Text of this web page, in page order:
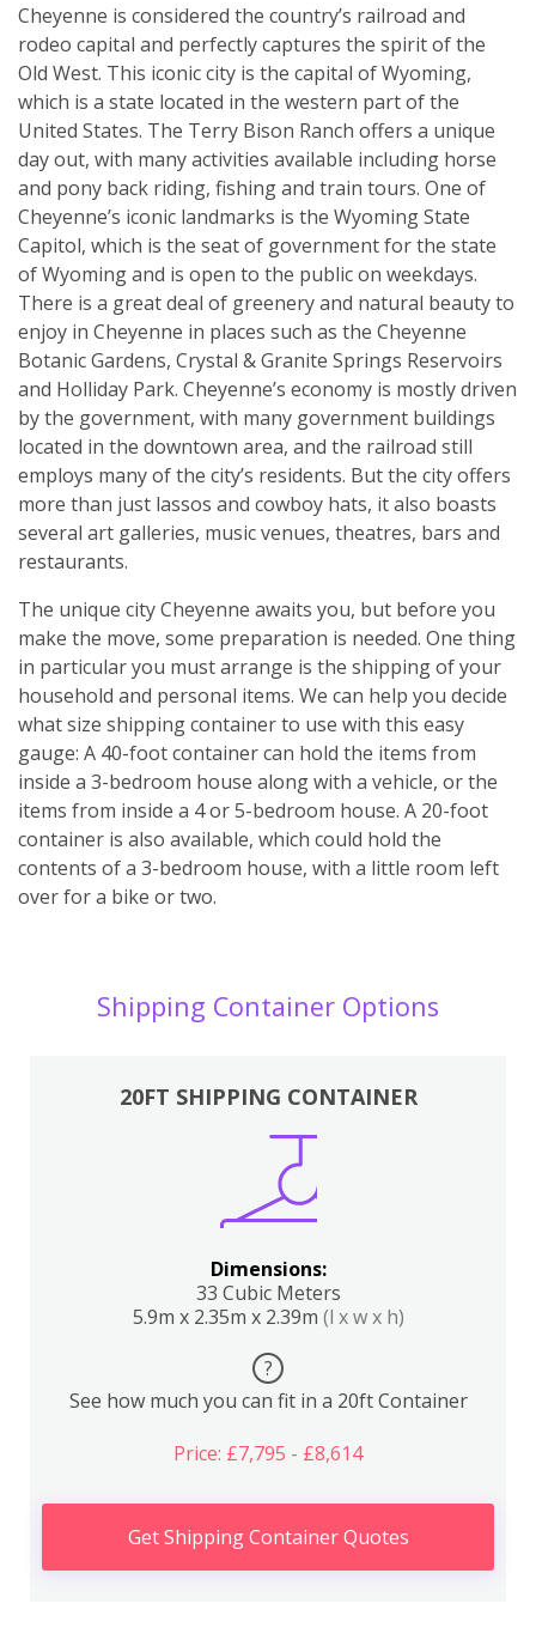
Cheyenne is considered the country’s railroad and
rodeo capital and perfectly captures the spirit of the
Old West. This iconic city is the capital of Wyoming,
which is a state located in the western part of the
United States. The Terry Bison Ranch offers a unique
day out, with many activities available including horse
and pony back riding, fishing and train tours. One of
Cheyenne’s iconic landmarks is the Wyoming State
Capitol, which is the seat of government for the state
of Wyoming and is open to the public on weekdays.
There is a great deal of greenery and natural beauty to
enjoy in Cheyenne in places such as the Cheyenne
Botanic Gardens, Crystal & Granite Springs Reservoirs
and Holliday Park. Cheyenne’s economy is mostly driven
by the government, with many government buildings
located in the downtown area, and the railroad still
employs many of the city’s residents. But the city offers
more than just lassos and cowboy hats, it also boasts
several art galleries, music venues, theatres, bars and
restaurants.
The unique city Cheyenne awaits you, but before you
make the move, some preparation is needed. One thing
in particular you must arrange is the shipping of your
household and personal items. We can help you decide
what size shipping container to use with this easy
gauge: A 40-foot container can hold the items from
inside a 3-bedroom house along with a vehicle, or the
items from inside a 4 or 5-bedroom house. A 20-foot
container is also available, which could hold the
contents of a 3-bedroom house, with a little room left
over for a bike or two.
Shipping Container Options
20FT SHIPPING CONTAINER
Dimensions:
33 Cubic Meters
5.9m x 2.35m x 2.39m (l x w x h)
?
See how much you can fit in a 20ft Container
Price: £7,795 - £8,614
Get Shipping Container Quotes